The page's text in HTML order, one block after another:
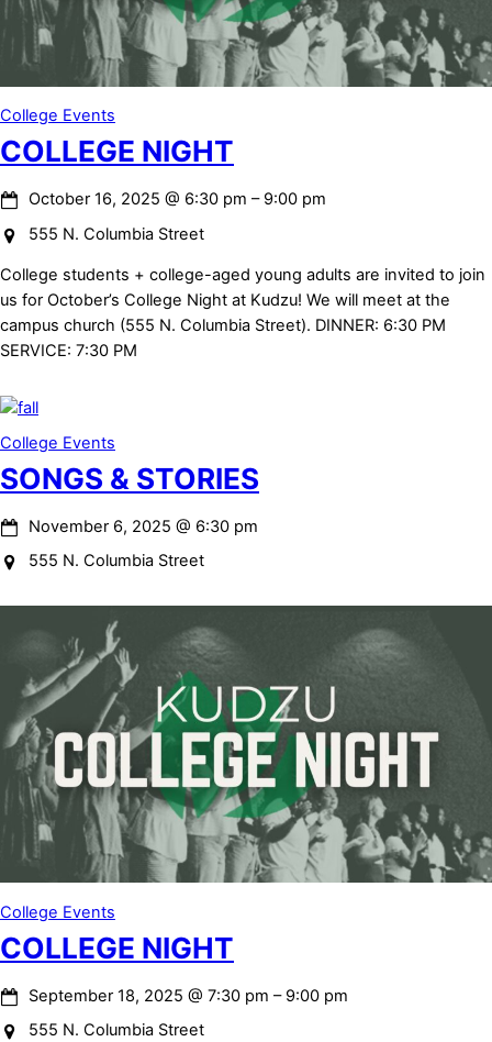
College Events
COLLEGE NIGHT
October 16, 2025 @ 6:30 pm – 9:00 pm
555 N. Columbia Street
College students + college-aged young adults are invited to join
us for October’s College Night at Kudzu! We will meet at the
campus church (555 N. Columbia Street). DINNER: 6:30 PM
SERVICE: 7:30 PM
College Events
SONGS & STORIES
November 6, 2025 @ 6:30 pm
555 N. Columbia Street
College Events
COLLEGE NIGHT
September 18, 2025 @7:30 pm – 9:00 pm
555 N. Columbia Street